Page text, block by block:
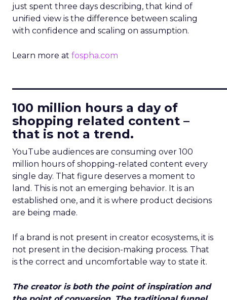
just spent three days describing, that kind of
unified view is the difference between scaling
with confidence and scaling on assumption.
Learn more at fospha.com
100 million hours a day of
shopping related content –
that is not a trend.
YouTube audiences are consuming over 100
million hours of shopping-related content every
single day. That figure deserves a moment to
land. This is not an emerging behavior. It is an
established one, and it is where product decisions
are being made.
If a brand is not present in creator ecosystems, it is
not present in the decision-making process. That
is the correct and uncomfortable way to state it.
The creator is both the point of inspiration and